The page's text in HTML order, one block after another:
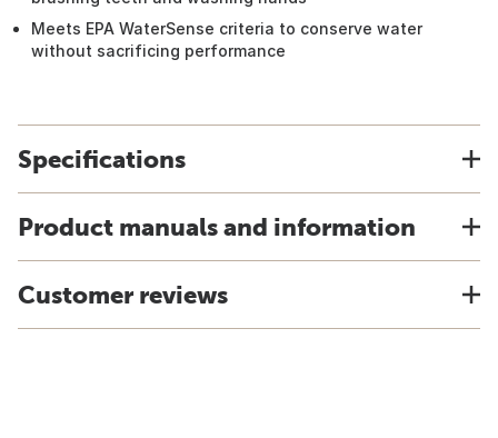
Meets EPA WaterSense criteria to conserve water
without sacrificing performance
Specifications
Product manuals and information
Customer reviews